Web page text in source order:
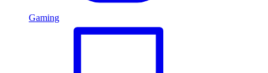
Gaming